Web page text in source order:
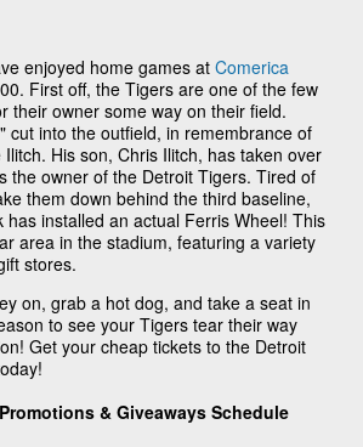
enjoyed home games at Comerica
First off, the Tigers are one of the few
their owner some way on their field.
cut into the outfield, in remembrance of
His son, Chris Ilitch, has taken over
the owner of the Detroit Tigers. Tired of
them down behind the third baseline,
has installed an actual Ferris Wheel! This
area in the stadium, featuring a variety
stores.
on, grab a hot dog, and take a seat in
to see your Tigers tear their way
Get your cheap tickets to the Detroit
& Giveaways Schedule